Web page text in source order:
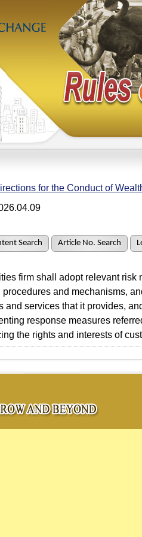
for the Conduct of
Search Article No. Search
firm shall adopt relevant
procedures and mechanisms,
and services that it provides,
response measures
the rights and interests of